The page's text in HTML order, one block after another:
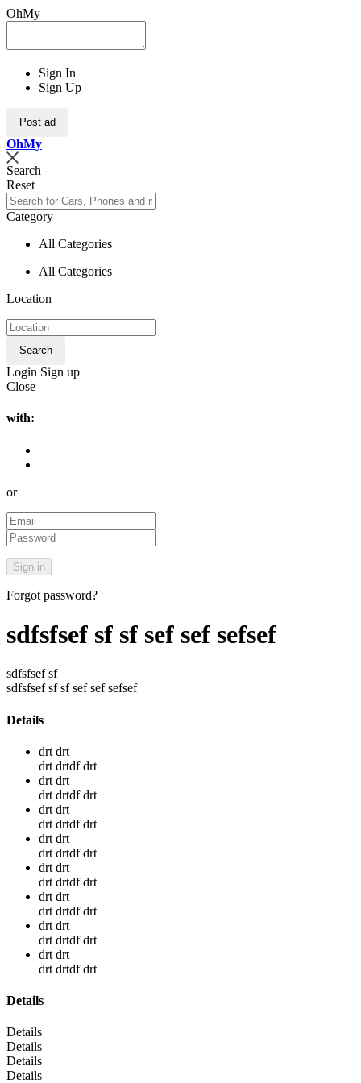
OhMy
Sign In
Sign Up
Post ad
OhMy
Search
Reset
Category
All Categories
All Categories
Location
Search
Login Sign up
Close
with:
or
Forgot password?
sdfsfsef sf sf sef sef sefsef
sdfsfsef sf
sdfsfsef sf sf sef sef sefsef
Details
drt drt
drt drtdf drt
drt drt
drt drtdf drt
drt drt
drt drtdf drt
drt drt
drt drtdf drt
drt drt
drt drtdf drt
drt drt
drt drtdf drt
drt drt
drt drtdf drt
drt drt
drt drtdf drt
Details
Details
Details
Details
Details